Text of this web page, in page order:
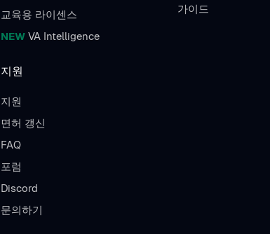
교육용 라이센스
NEW VA Intelligence
가이드
지원
지원
면허 갱신
FAQ
포럼
Discord
문의하기